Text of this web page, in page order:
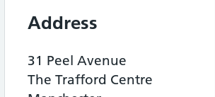
Address
31 Peel Avenue
The Trafford Centre